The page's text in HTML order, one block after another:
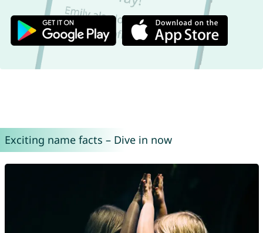
Exciting name facts – Dive in now